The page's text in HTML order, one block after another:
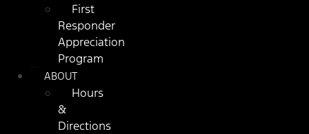
First
Responder
Appreciation
Program
ABOUT
Hours
&
Directions